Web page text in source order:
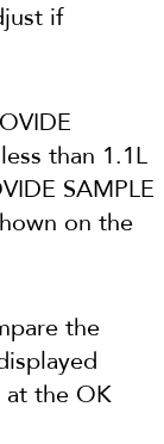
if
than 1.1L
SAMPLE
on the
the
at the OK